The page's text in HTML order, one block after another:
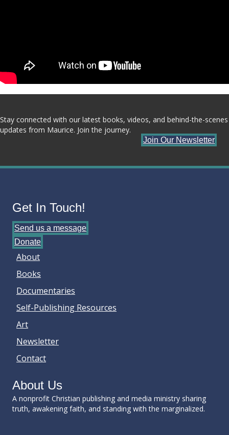
Stay connected with our latest books, videos, and behind-the-scenes
updates from Maurice. Join the journey.
Join Our Newsletter
Get In Touch!
Send us a message
Donate
About
Books
Documentaries
Self-Publishing Resources
Art
Newsletter
Contact
About Us
A nonprofit Christian publishing and media ministry sharing
truth, awakening faith, and standing with the marginalized.